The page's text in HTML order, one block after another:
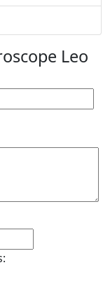
Leo